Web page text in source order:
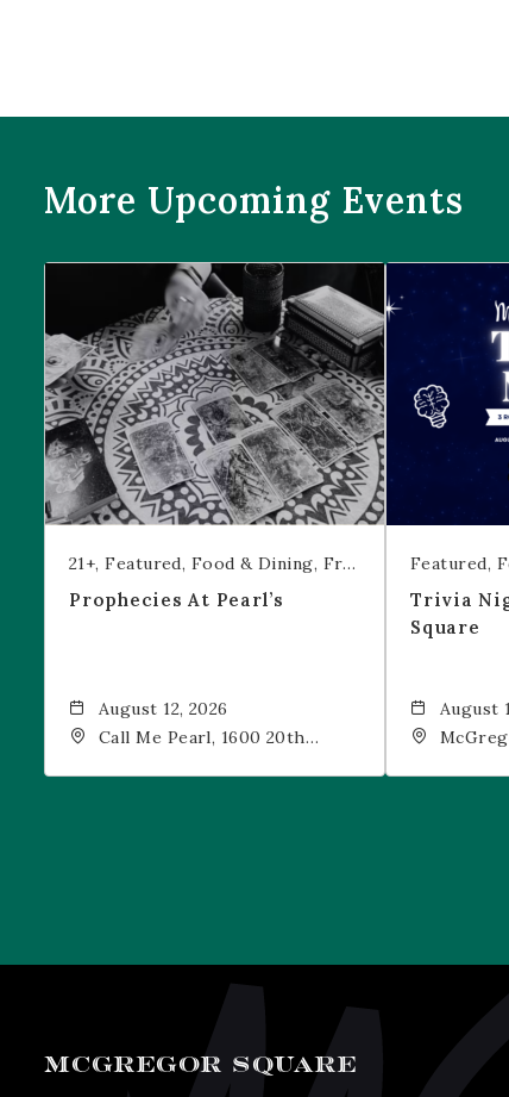
More Upcoming Events
Prophecies at Pearl’s
21+ Featured Food & Dining Free Event
Prophecies At Pearl’s
August 12, 2026
Call Me Pearl, 1600 20th
Trivia Night
Featured
Trivia
Square
August
MCGREGOR SQUARE